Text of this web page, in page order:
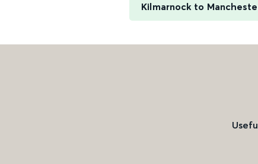
Kilmarnock to